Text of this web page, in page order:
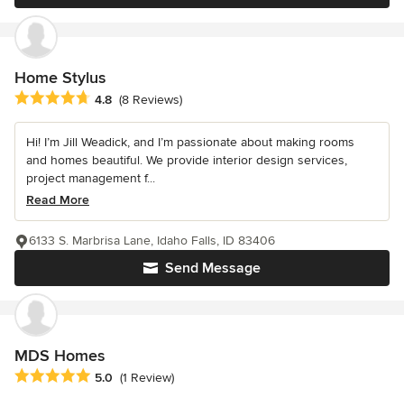
Home Stylus
Average rating: 4.8 out of 5 stars
4.8 (8 Reviews)
Hi! I’m Jill Weadick, and I’m passionate about making rooms
and homes beautiful. We provide interior design services,
project management f...
Read More
Send Message
6133 S. Marbrisa Lane, Idaho Falls, ID 83406
MDS Homes
Average rating: 5 out of 5 stars
5.0 (1 Review)